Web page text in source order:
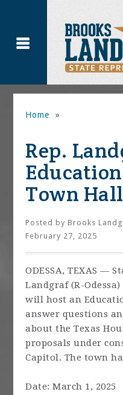
Home »
Rep.
Town
Posted byBrooks
February 27, 2025
ODESSA, TEXAS —
Landgraf (R-
will host an
answer questions
about the Texas
proposals under
Capitol. The town
Date: March 1, 2025